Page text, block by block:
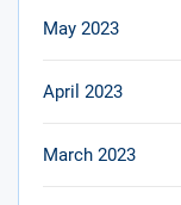
May 2023
April 2023
March 2023